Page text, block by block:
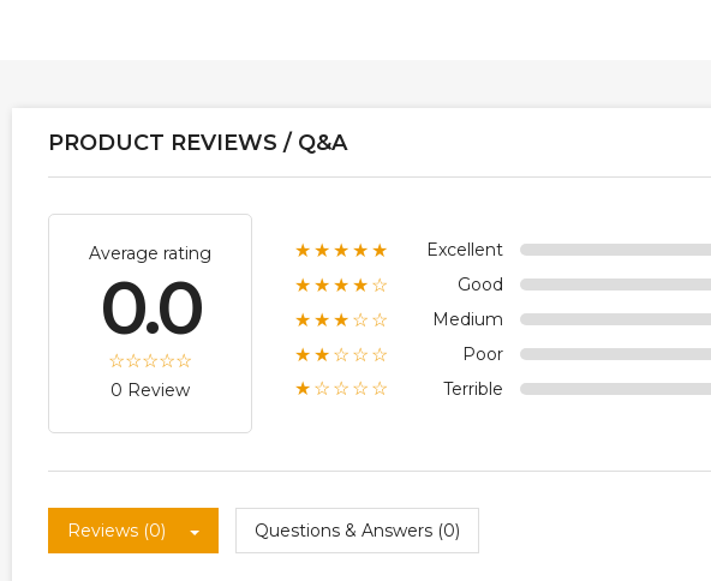
PRODUCT REVIEWS / Q&A
Average rating
0.0
0 Review
★★★★★ Excellent
★★★★☆ Good
★★★☆☆ Medium
★★☆☆☆ Poor
★☆☆☆☆ Terrible
Reviews (0) Questions & Answers (0)